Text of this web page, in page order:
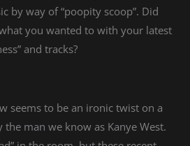
by way of “poopity scoop”. Did
you wanted to with your latest
and tracks?
seems to be an ironic twist on a
man we know as Kanye West.